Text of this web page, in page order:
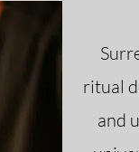
ritual
and